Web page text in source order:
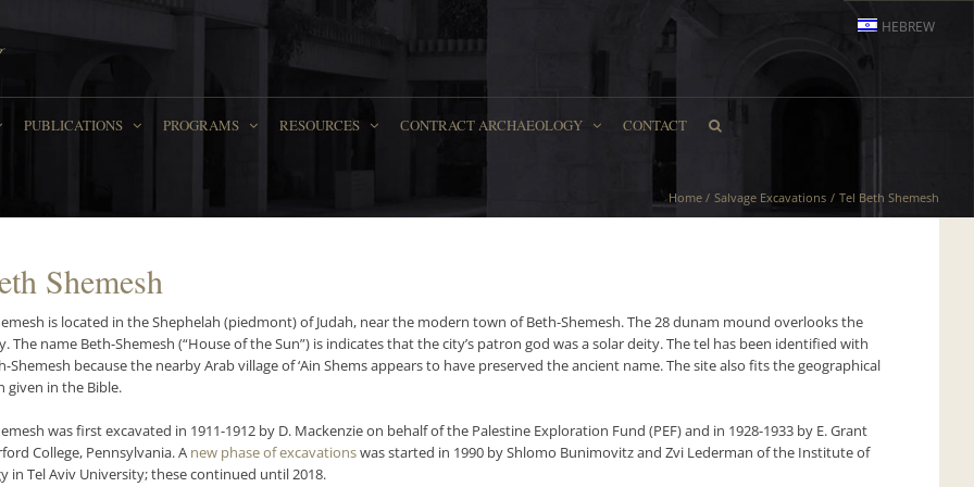
HEBREW
PUBLICATIONS PROGRAMS RESOURCES СONTRACT ARCHAEOLOGY CONTACT
Home Salvage Excavations Tel Beth Shemesh
Shemesh
is located in the Shephelah (piedmont) of Judah, near the modern town of Beth-Shemesh. The 28 dunam mound overlooks the
The name Beth-Shemesh (“House of the Sun”) is indicates that the city’s patron god was a solar deity. The tel has been identified with
Shemesh because the nearby Arab village of ‘Ain Shems appears to have preserved the ancient name. The site also fits the geographical
given in the Bible.
was first excavated in 1911-1912 by D. Mackenzie on behalf of the Palestine Exploration Fund (PEF) and in 1928-1933 by E. Grant
College, Pennsylvania. A new phase of excavationswas started in 1990 by Shlomo Bunimovitz and Zvi Lederman of the Institute of
in Tel Aviv University; these continued until 2018.